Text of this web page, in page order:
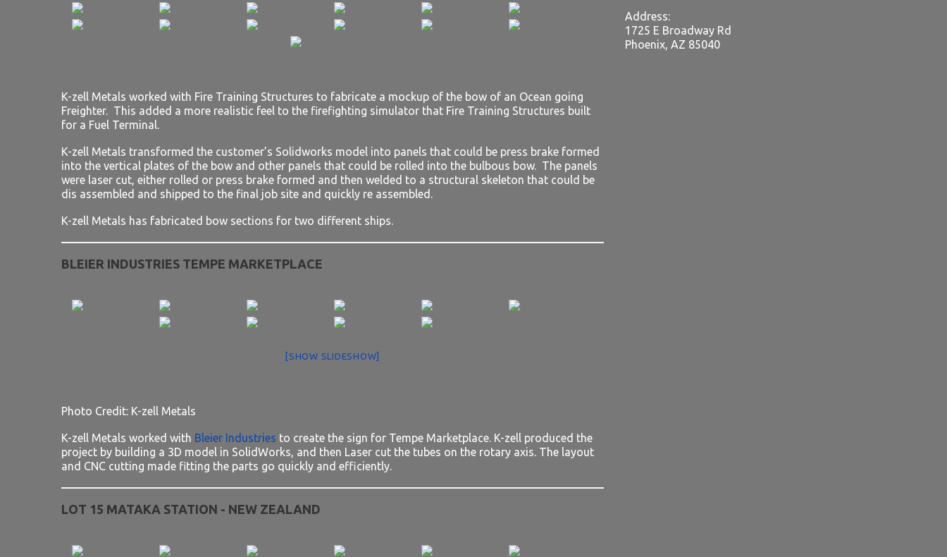
K-zell Metals worked with Fire Training Structures to fabricate a mockup of the bow of an Ocean going
Freighter. This added a more realistic feel to the firefighting simulator that Fire Training Structures built
for a Fuel Terminal.
K-zell Metals transformed the customer’s Solidworks model into panels that could be press brake formed
into the vertical plates of the bow and other panels that could be rolled into the bulbous bow. The panels
were laser cut, either rolled or press brake formed and then welded to a structural skeleton that could be
dis assembled and shipped to the final job site and quickly re assembled.
K-zell Metals has fabricated bow sections for two different ships.
BLEIER INDUSTRIES TEMPE MARKETPLACE
[SHOW SLIDESHOW]
Photo Credit: K-zell Metals
K-zell Metals worked with Bleier Industries to create the sign for Tempe Marketplace. K-zell produced the
project by building a 3D model in SolidWorks, and then Laser cut the tubes on the rotary axis. The layout
and CNC cutting made fitting the parts go quickly and efficiently.
LOT 15 MATAKA STATION - NEW ZEALAND
Address:
1725 E Broadway Rd
Phoenix, AZ 85040